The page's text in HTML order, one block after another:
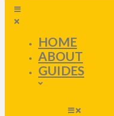
HOME
ABOUT
GUIDES